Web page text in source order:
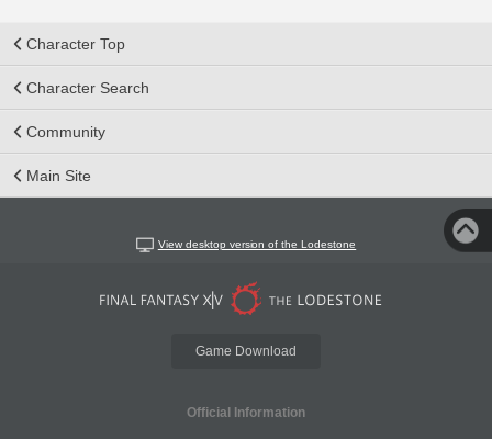
Character Top
Character Search
Community
Main Site
View desktop version of the Lodestone
Game Download
Official Information